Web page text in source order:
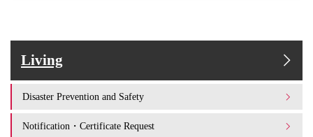
Living
Disaster Prevention and Safety
Notification・Certificate Request